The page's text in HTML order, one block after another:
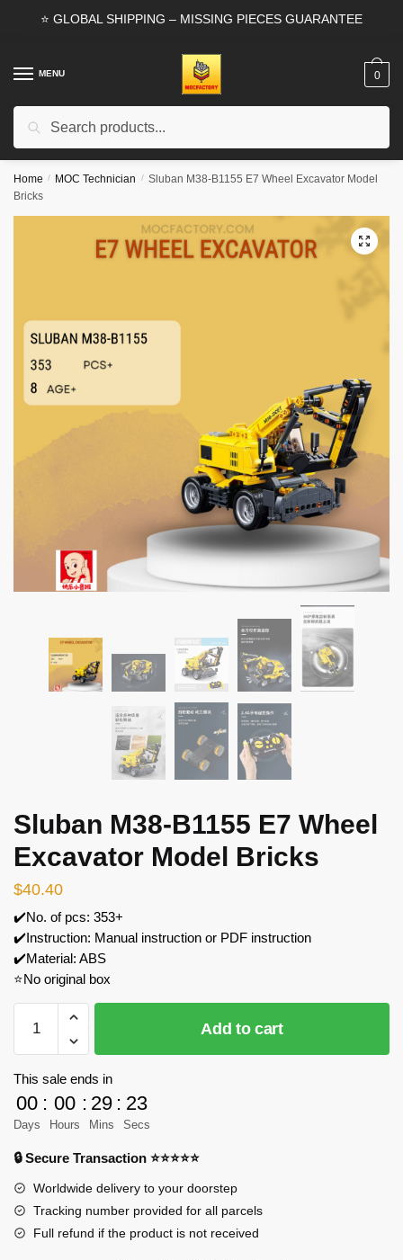
⭐ GLOBAL SHIPPING – MISSING PIECES GUARANTEE
MENU
Search
0
Home / MOC Technician / Sluban M38-B1155 E7 Wheel Excavator Model
Bricks
🔍
Sluban M38-B1155 E7 Wheel
Excavator Model Bricks
$40.40
✔️No. of pcs: 353+
✔️Instruction: Manual instruction or PDF instruction
✔️Material: ABS
⭐No original box
M38-
B1155
E7
Wheel
Excavator
Bricks
quantity
Add to cart
This sale ends in
00
Days
: 00
Hours
: 29
Mins
: 23
Secs
🔒 Secure Transaction ⭐⭐⭐⭐⭐
Worldwide delivery to your doorstep
Tracking number provided for all parcels
Full refund if the product is not received